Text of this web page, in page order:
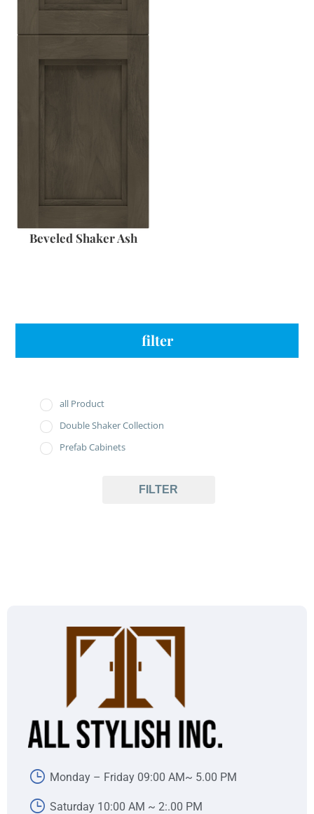
Beveled Shaker Ash
filter
all Product
Double Shaker Collection
Prefab Cabinets
FILTER
Monday – Friday 09:00 AM~ 5.00 PM
Saturday 10:00 AM ~ 2:.00 PM